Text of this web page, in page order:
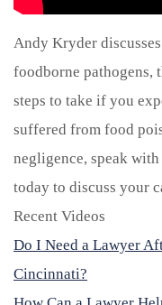
Andy Kryder
foodborne pathogens,
steps to take if you
suffered from food
negligence, speak
today to discuss your
Recent Videos
Do I Need a Lawyer
Cincinnati?